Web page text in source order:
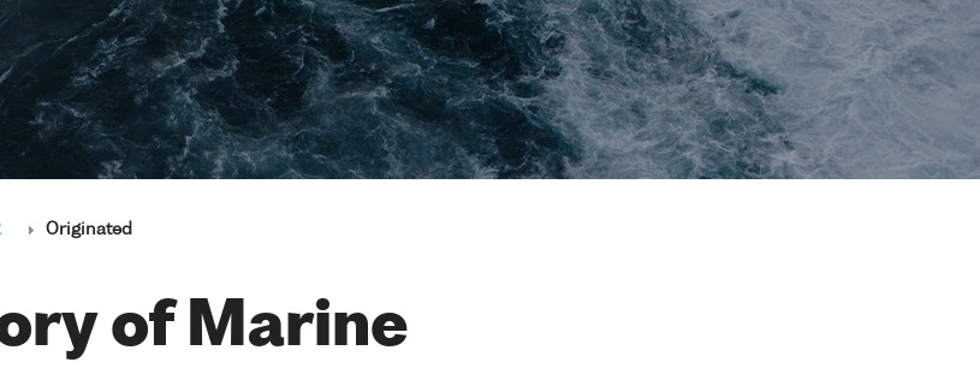
Originated
of Marine